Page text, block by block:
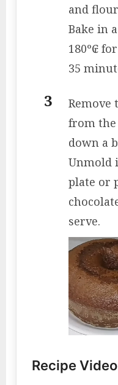
and
Bake in
180º₢
35
Remove
from the
down a
Unmold
plate or
serve.
Recipe Video